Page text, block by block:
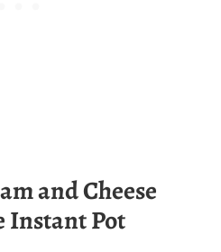
and Cheese
Instant Pot